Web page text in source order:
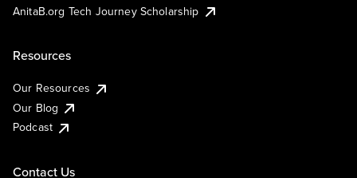
AnitaB.org Tech Journey Scholarship
Resources
Our Resources
Our Blog
Podcast
Contact Us